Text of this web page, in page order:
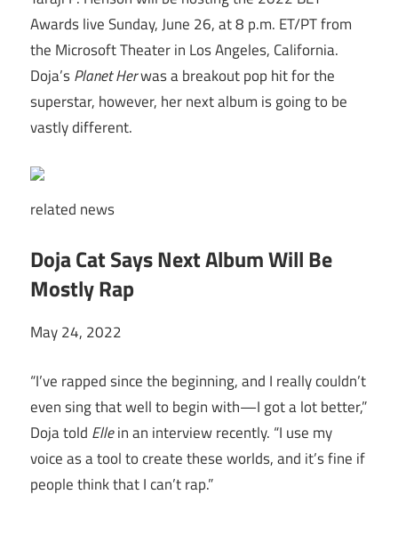
Awards live Sunday, June 26, at 8 p.m. ET/PT from
the Microsoft Theater in Los Angeles, California.
Doja’sPlanet Herwas a breakout pop hit for the
superstar, however, her next album is going to be
vastly different.
related news
Doja Cat Says Next Album Will Be
Mostly Rap
May 24, 2022
“I’ve rapped since the beginning, and I really couldn’t
even sing that well to begin with—I got a lot better,”
Doja told Ellein an interview recently. “I use my
voice as a tool to create these worlds, and it’s fine if
people think that I can’t rap.”